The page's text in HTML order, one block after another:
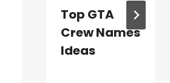
Top GTA
Crew Names
Ideas